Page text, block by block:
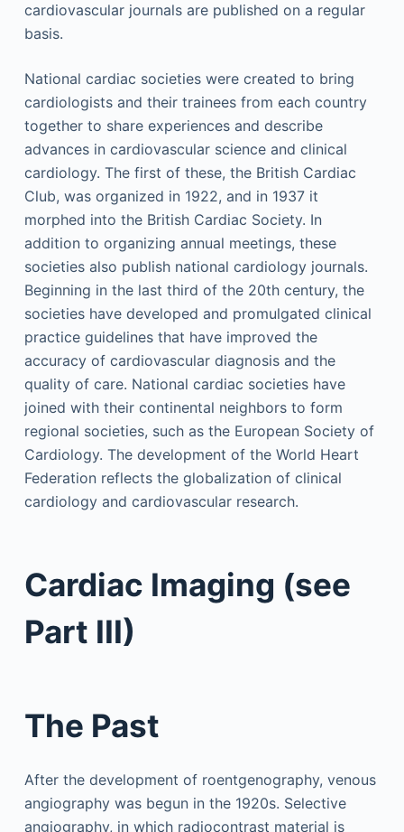
cardiovascular journals are published on a regular
basis.
National cardiac societies were created to bring
cardiologists and their trainees from each country
together to share experiences and describe
advances in cardiovascular science and clinical
cardiology. The first of these, the British Cardiac
Club, was organized in 1922, and in 1937 it
morphed into the British Cardiac Society. In
addition to organizing annual meetings, these
societies also publish national cardiology journals.
Beginning in the last third of the 20th century, the
societies have developed and promulgated clinical
practice guidelines that have improved the
accuracy of cardiovascular diagnosis and the
quality of care. National cardiac societies have
joined with their continental neighbors to form
regional societies, such as the European Society of
Cardiology. The development of the World Heart
Federation reflects the globalization of clinical
cardiology and cardiovascular research.
Cardiac Imaging (see
Part III)
The Past
After the development of roentgenography, venous
angiography was begun in the 1920s. Selective
angiography, in which radiocontrast material is